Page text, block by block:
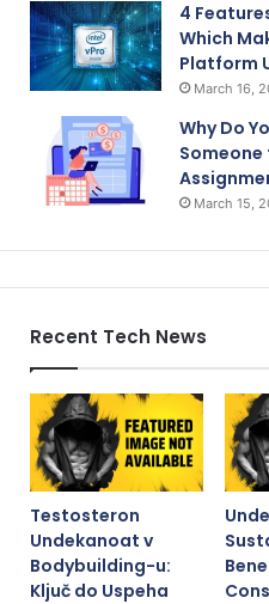
4
Which
Platform
March 16,
Why Do
Someone
March 15,
Recent Tech News
Testosteron
Undekanoat v
Bodybuilding-u:
Ključ do Uspeha